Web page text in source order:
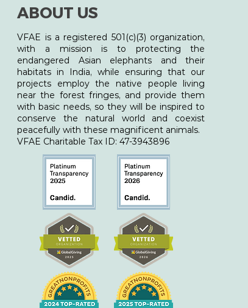
ABOUT US
VFAE is a registered 501(c)(3) organization,
with a mission is to protecting the
endangered Asian elephants and their
habitats in India, while ensuring that our
projects employ the native people living
near the forest fringes, and provide them
with basic needs, so they will be inspired to
conserve the natural world and coexist
peacefully with these magnificent animals.
​VFAE Charitable Tax ID: 47-3943896